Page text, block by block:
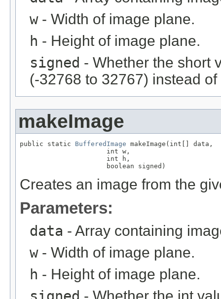
w- Width of image plane.
h - Height of image plane.
signed - Whether the short
(-32768 to 32767) instead
makeImage
public static BufferedImage makeImage(int[] data,
                      int w,
                      int h,
                      boolean signed)
Creates an image from the
Parameters:
data - Array containing
w- Width of image plane.
h - Height of image plane.